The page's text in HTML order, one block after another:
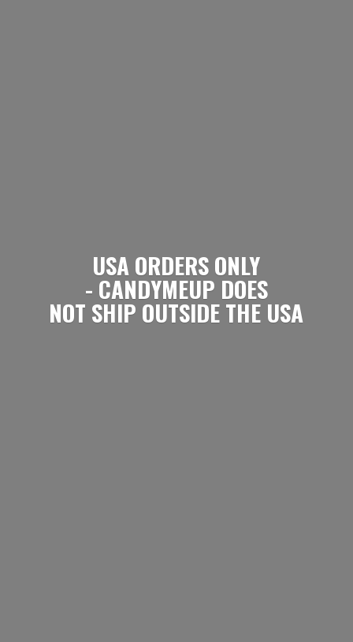
USA ORDERS ONLY
- CANDYMEUP DOES
NOT SHIP OUTSIDETHE USA